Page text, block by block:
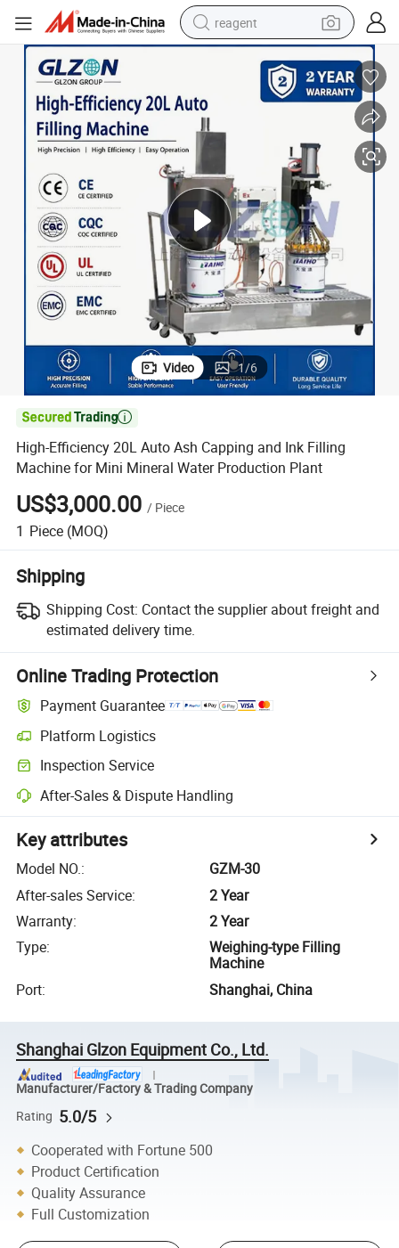
reagent
electric scooter
electric tricycle
living room sofa
perfume
Video 1/6

High-Efficiency 20L Auto Ash Capping and Ink Filling
Machine for Mini Mineral Water Production Plant
US$3,000.00 / Piece
1 Piece (MOQ)
Shipping
Shipping Cost: Contact the supplier about freight and
estimated delivery time.
Online Trading Protection
Payment Guarantee
Platform Logistics
Inspection Service
After-Sales & Dispute Handling
Key attributes
Model NO.:
GZM-30
After-sales Service:
2 Year
Warranty:
2 Year
Type:
Weighing-type Filling
Machine
Port: Shanghai, China
Shanghai Glzon Equipment Co., Ltd.
Manufacturer/Factory & Trading Company
Rating 5.0/5
Cooperated with Fortune 500
Product Certification
Quality Assurance
Full Customization